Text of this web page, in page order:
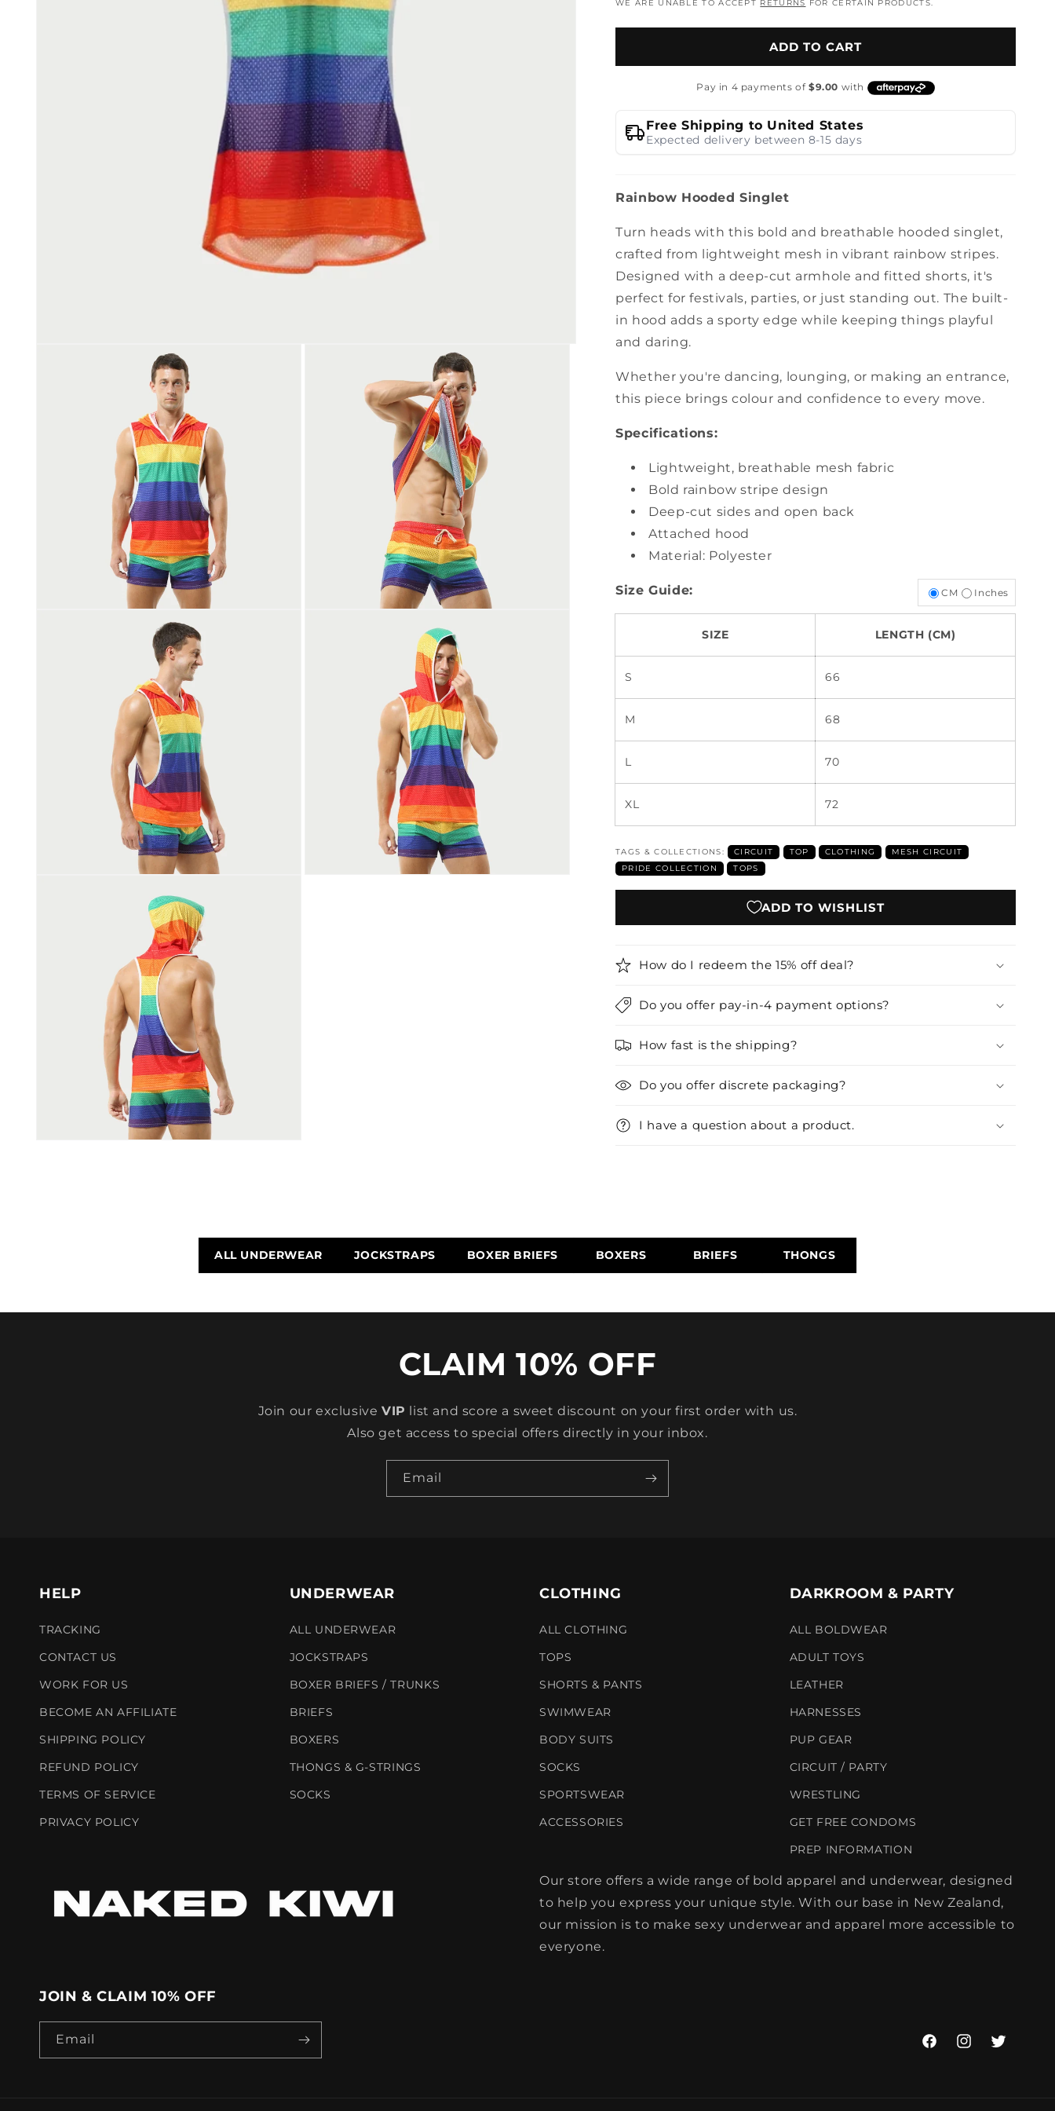
WE ARE UNABLE TO ACCEPT RETURNS FOR CERTAIN PRODUCTS.
ADD TO CART
Free Shipping to United States
Expected delivery between 8-15 days
Rainbow Hooded Singlet
Turn heads with this bold and breathable hooded singlet,
crafted from lightweight mesh in vibrant rainbow stripes.
Designed with a deep-cut armhole and fitted shorts, it's
perfect for festivals, parties, or just standing out. The built-
in hood adds a sporty edge while keeping things playful
and daring.
Whether you're dancing, lounging, or making an entrance,
this piece brings colour and confidence to every move.
Specifications:
Lightweight, breathable mesh fabric
Bold rainbow stripe design
Deep-cut sides and open back
Attached hood
Material: Polyester
Size Guide:
SIZE LENGTH (CM)
S 66
M 68
L 70
XL 72
CM Inches
TAGS & COLLECTIONS: CIRCUIT TOP CLOTHING
MESH CIRCUIT
PRIDE COLLECTION
TOPS
ADD TO WISHLIST
How do I redeem the 15% off deal?
Do you offer pay-in-4 payment options?
How fast is the shipping?
Do you offer discrete packaging?
I have a question about a product.
ALL UNDERWEAR JOCKSTRAPS BOXER BRIEFS BOXERS BRIEFS THONGS
CLAIM 10% OFF
Join our exclusive VIP list and score a sweet discount on your first order with us.
Also get access to special offers directly in your inbox.
Email
HELP
TRACKING
CONTACT US
WORK FOR US
BECOME AN AFFILIATE
SHIPPING POLICY
REFUND POLICY
TERMS OF SERVICE
PRIVACY POLICY
UNDERWEAR
ALL UNDERWEAR
JOCKSTRAPS
BOXER BRIEFS / TRUNKS
BRIEFS
BOXERS
THONGS & G-STRINGS
SOCKS
CLOTHING
ALL CLOTHING
TOPS
SHORTS & PANTS
SWIMWEAR
BODY SUITS
SOCKS
SPORTSWEAR
ACCESSORIES
DARKROOM & PARTY
ALL BOLDWEAR
ADULT TOYS
LEATHER
HARNESSES
PUP GEAR
CIRCUIT / PARTY
WRESTLING
GET FREE CONDOMS
PREP INFORMATION
Our store offers a wide range of bold apparel and underwear, designed
to help you express your unique style. With our base in New Zealand,
our mission is to make sexy underwear and apparel more accessible to
everyone.
JOIN & CLAIM 10% OFF
Email
FacebookInstagramTwitter